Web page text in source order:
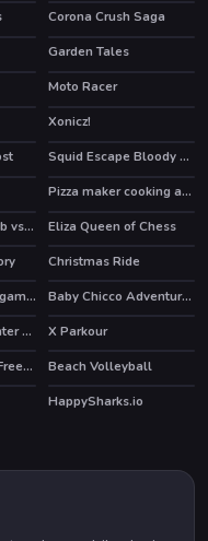
Corona Crush Saga
HOT
Garden Tales
Moto Racer
Xonicz!
HOT
Squid Escape Bloody Revenge
Pizza maker cooking and baking games for kids
Battle Royale Noob vs Pro
Eliza Queen of Chess
Christmas Ride
Blue Pixel 10 Minigames Baby Chicco Adventures
Squid Mission Hunter Online X Parkour
Assassin's Creed Freerunners
Beach Volleyball
HappySharks.io